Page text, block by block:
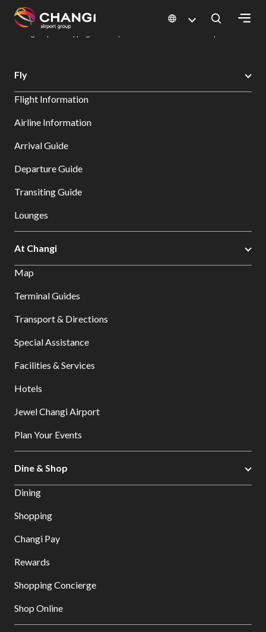
All
Sites:
Select:
Changi Airport
Dine & Shop at Changi Airport's Terminals & Jewel
Fly
Flight Information
Airline Information
Arrival Guide
Departure Guide
Transiting Guide
Lounges
At Changi
Map
Terminal Guides
Transport & Directions
Special Assistance
Facilities & Services
Hotels
Jewel Changi Airport
Plan Your Events
Dine & Shop
Dining
Shopping
Changi Pay
Rewards
Shopping Concierge
Shop Online